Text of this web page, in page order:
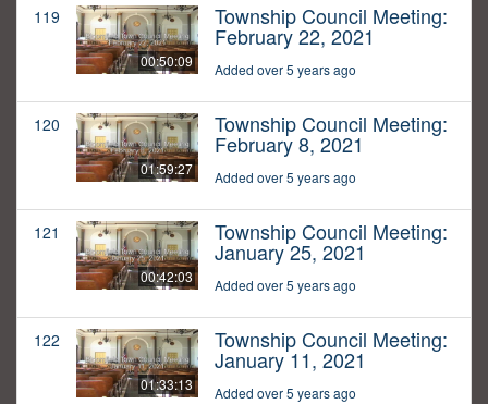
119
00:50:09
Township Council Meeting:
February 22, 2021
Added over 5 years ago
120
01:59:27
Township Council Meeting:
February 8, 2021
Added over 5 years ago
121
00:42:03
Township Council Meeting:
January 25, 2021
Added over 5 years ago
122
01:33:13
Township Council Meeting:
January 11, 2021
Added over 5 years ago